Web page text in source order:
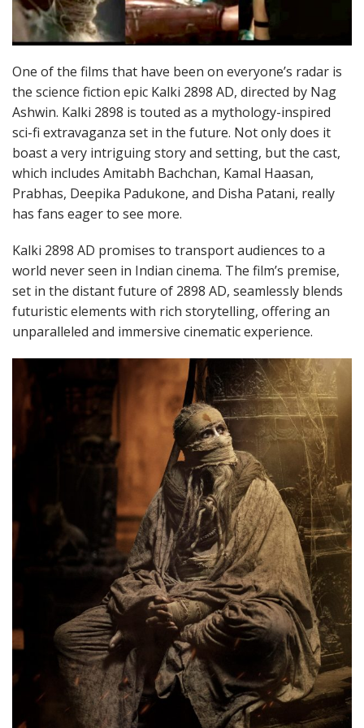
One of the films that have been on everyone’s radar is
the science fiction epic Kalki 2898 AD, directed by Nag
Ashwin. Kalki 2898 is touted as a mythology-inspired
sci-fi extravaganza set in the future. Not only does it
boast a very intriguing story and setting, but the cast,
which includes Amitabh Bachchan, Kamal Haasan,
Prabhas, Deepika Padukone, and Disha Patani, really
has fans eager to see more.
Kalki 2898 AD promises to transport audiences to a
world never seen in Indian cinema. The film’s premise,
set in the distant future of 2898 AD, seamlessly blends
futuristic elements with rich storytelling, offering an
unparalleled and immersive cinematic experience.